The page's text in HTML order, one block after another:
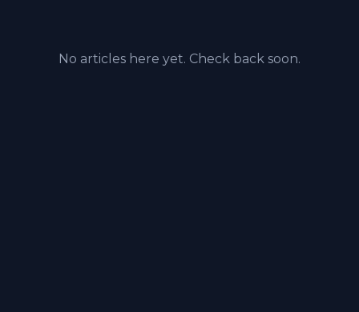
No articles here yet. Check back soon.